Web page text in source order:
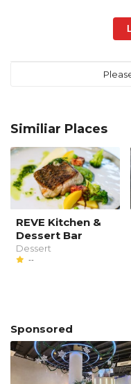
Similiar Places
REVE Kitchen &
Dessert Bar
Dessert
--
Sponsored